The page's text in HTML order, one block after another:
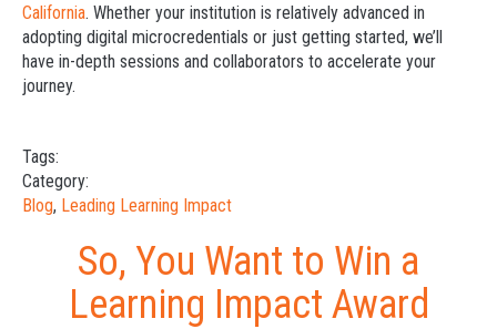
California. Whether your institution is relatively advanced in
adopting digital microcredentials or just getting started, we’ll
have in-depth sessions and collaborators to accelerate your
journey.
Tags:
Category:
Blog, Leading Learning Impact
So, You Want to Win a
Learning Impact Award